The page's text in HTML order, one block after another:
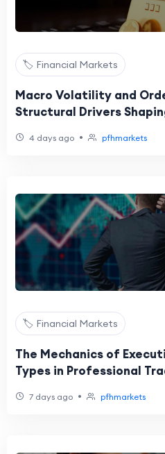
🏷️ Financial Markets
Macro Volatility and
Structural Drivers
4 days ago • pfhmarkets
🏷️ Financial Markets
The Mechanics of
Types in Professional
7 days ago • pfhmarkets